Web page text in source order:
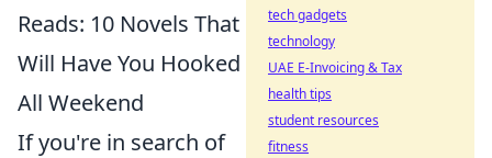
Reads: 10 Novels That
Will Have You Hooked
All Weekend
If you're in search of
tech gadgets
technology
UAE E-Invoicing & Tax
health tips
student resources
fitness